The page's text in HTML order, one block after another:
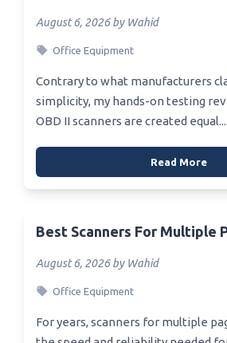
August 6, 2026 by Wahid
Office Equipment
Contrary to what manufacturers
simplicity, my hands-on testing
OBD II scanners are created equal....
Read More
Best Scanners For Multiple
August 6, 2026 by Wahid
Office Equipment
For years, scanners for multiple